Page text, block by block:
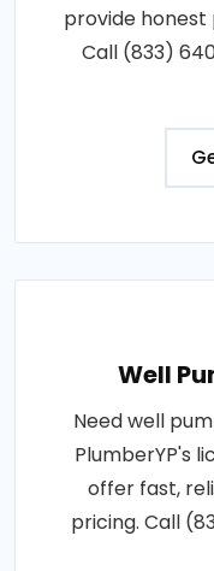
provide honest
Call (833)
Well
Need well
PlumberYP's
offer fast,
pricing. Call